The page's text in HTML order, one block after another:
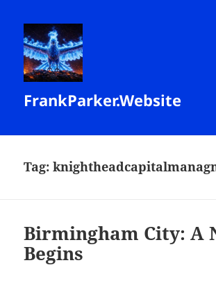
FrankParker.Website
Tag:
Birmingham City: A
Begins